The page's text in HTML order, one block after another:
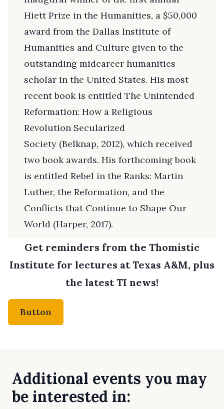
Hiett Prize in the Humanities, a $50,000
award from the Dallas Institute of
Humanities and Culture given to the
outstanding midcareer humanities
scholar in the United States. His most
recent book is entitled The Unintended
Reformation: How a Religious
Revolution Secularized
Society (Belknap, 2012), which received
two book awards. His forthcoming book
is entitled Rebel in the Ranks: Martin
Luther, the Reformation, and the
Conflicts that Continue to Shape Our
World (Harper, 2017).
Get reminders from the Thomistic
Institute for lectures at Texas A&M, plus
the latest TI news!
Button
Additional events you may
be interested in: